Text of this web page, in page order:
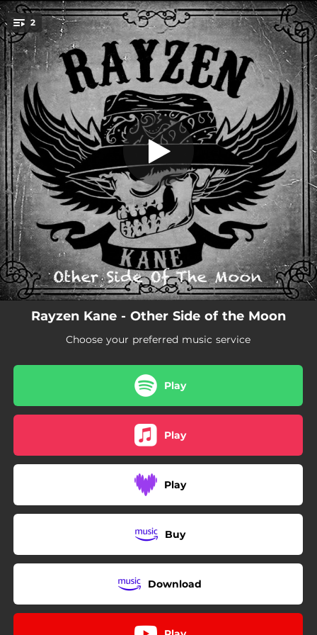
You're all set!
2 Other Side of the Moon
Other Side of the Moon
02:32
Other Side of the Moon
02:32
Rayzen Kane - Other Side of the Moon
Choose your preferred music service
Play
Play
Play
Buy
Download
.